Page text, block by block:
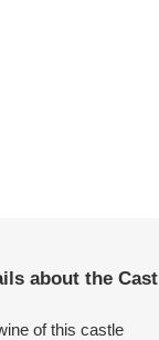
about the
of this castle